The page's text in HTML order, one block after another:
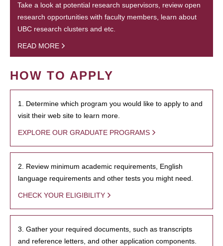
Take a look at potential research supervisors, review open
research opportunities with faculty members, learn about
UBC research clusters and etc.
READ MORE
HOW TO APPLY
1. Determine which program you would like to apply to and
visit their web site to learn more.
EXPLORE OUR GRADUATE PROGRAMS
2. Review minimum academic requirements, English
language requirements and other tests you might need.
CHECK YOUR ELIGIBILITY
3. Gather your required documents, such as transcripts
and reference letters, and other application components.